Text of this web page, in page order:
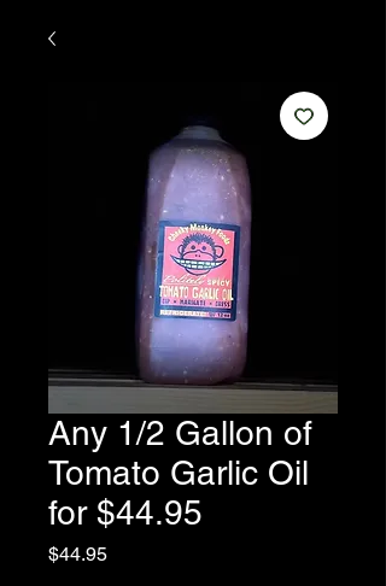
Any 1/2 Gallon of
Tomato Garlic Oil
for $44.95
$44.95Price